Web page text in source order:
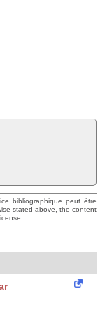
bibliographique peut être
stated above, the content